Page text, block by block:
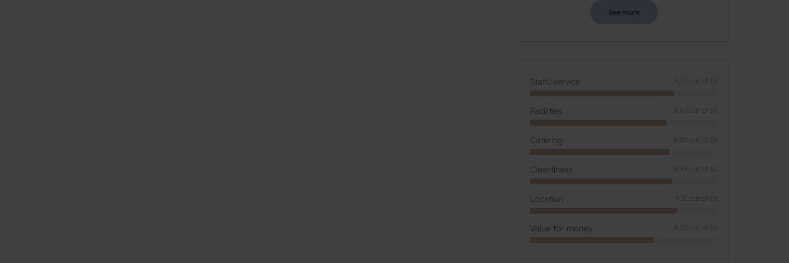
See more
Staff/service 9,15 out of 10
Facilities 8,67 out of 10
Catering 8,85 out of 10
Cleanliness 8,99 out of 10
Location 9,31 out of 10
Value for money 8,30 out of 10